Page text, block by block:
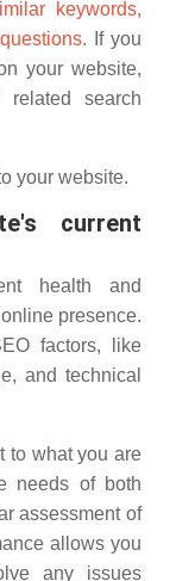
keywords,
If you
your website,
search
your website.
current
health and
presence.
factors, like
and technical
to what you are
needs of both
assessment of
allows you
any issues